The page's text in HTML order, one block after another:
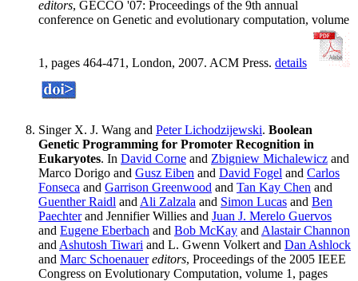
editors, GECCO '07: Proceedings of the 9th annual
conference on Genetic and evolutionary computation, volume
1, pages 464-471, London, 2007. ACM Press. details
Singer X. J. Wang and Peter Lichodzijewski. Boolean
Genetic Programming for Promoter Recognition in
Eukaryotes. In David Corne and Zbigniew Michalewicz and
Marco Dorigo and Gusz Eiben and David Fogel and Carlos
Fonseca and Garrison Greenwood and Tan Kay Chen and
Guenther Raidl and Ali Zalzala and Simon Lucas and Ben
Paechterand Jennifier Willies and Juan J. Merelo Guervos
and Eugene Eberbach and Bob McKay and Alastair Channon
and Ashutosh Tiwari and L. Gwenn Volkert and Dan Ashlock
and Marc Schoenauer editors, Proceedings of the 2005 IEEE
Congress on Evolutionary Computation, volume 1, pages